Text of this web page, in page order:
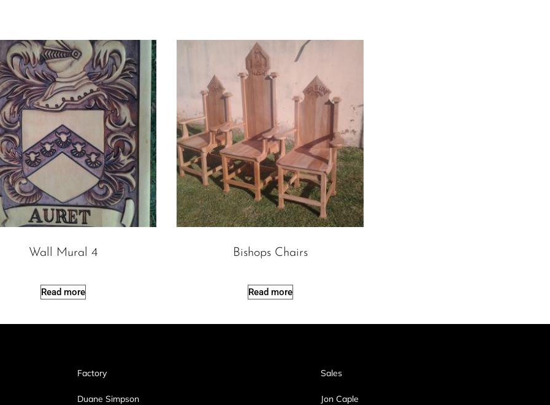
Wall Mural 4
Read more
Bishops Chairs
Read more
Factory
Duane Simpson
Sales
Jon Caple